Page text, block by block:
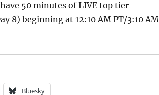
50 minutes of LIVE top tier
8) beginning at 12:10 AM PT/3:10 AM
Bluesky